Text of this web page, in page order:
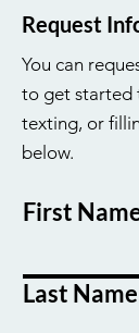
Request
You can
to get started
texting, or
below.
First
Last Name